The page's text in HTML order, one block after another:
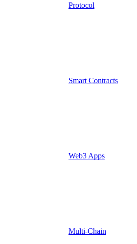
Protocol
Smart Contracts
Web3 Apps
Multi-Chain